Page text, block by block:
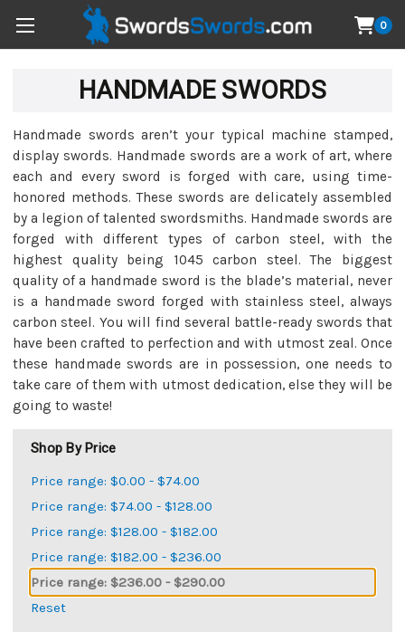
0
HANDMADE SWORDS
Handmade swords aren’t your typical machine stamped,
display swords. Handmade swords are a work of art, where
each and every sword is forged with care, using time-
honored methods. These swords are delicately assembled
by a legion of talented swordsmiths. Handmade swords are
forged with different types of carbon steel, with the
highest quality being 1045 carbon steel. The biggest
quality of a handmade sword is the blade’s material, never
is a handmade sword forged with stainless steel, always
carbon steel. You will find several battle-ready swords that
have been crafted to perfection and with utmost zeal. Once
these handmade swords are in possession, one needs to
take care of them with utmost dedication, else they will be
going to waste!
Shop By Price
Price range: $0.00 - $74.00
Price range: $74.00 - $128.00
Price range: $128.00 - $182.00
Price range: $182.00 - $236.00
Price range: $236.00 - $290.00
Reset